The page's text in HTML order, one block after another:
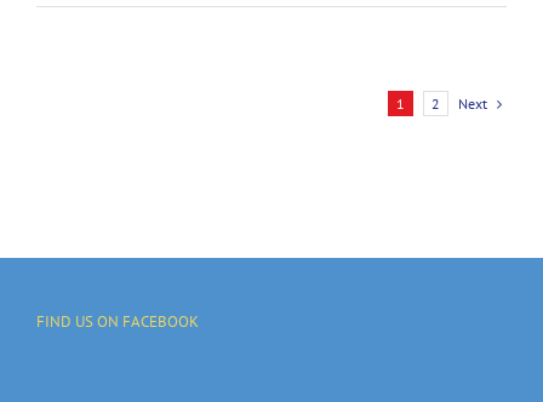
1 2 Next
FIND US ON FACEBOOK